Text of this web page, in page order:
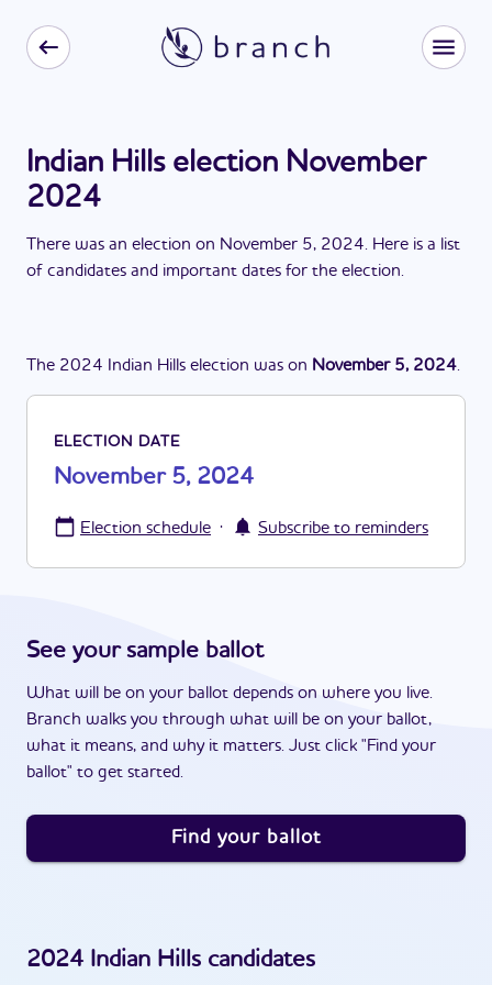
Indian Hills election November
2024
There was an election on November 5, 2024. Here is a list
of candidates and important dates for the election.
The 2024 Indian Hills election was on November 5, 2024.
ELECTION DATE
November 5, 2024
Election schedule · Subscribe to reminders
See your sample ballot
What will be on your ballot depends on where you live.
Branch walks you through what will be on your ballot,
what it means, and why it matters. Just click "Find your
ballot" to get started.
Find your ballot
2024 Indian Hills candidates